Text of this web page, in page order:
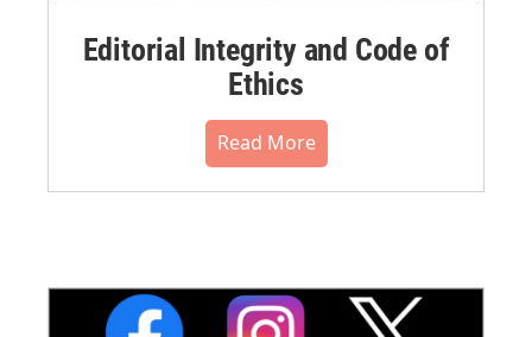
Editorial Integrity and Code of
Ethics
Read More